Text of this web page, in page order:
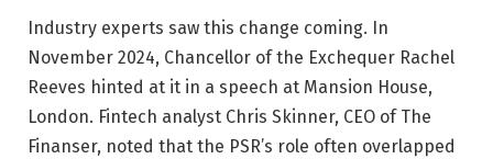
Industry experts saw this change coming. In
November 2024, Chancellor of the Exchequer Rachel
Reeves hinted at it in a speech at Mansion House,
London. Fintech analyst Chris Skinner, CEO of The
Finanser, noted that the PSR’s role often overlapped